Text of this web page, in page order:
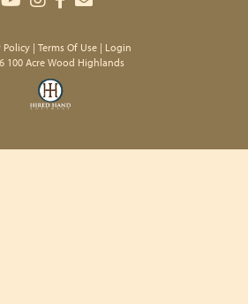
Policy Terms Of Use
Login
100 Acre Wood Highlands